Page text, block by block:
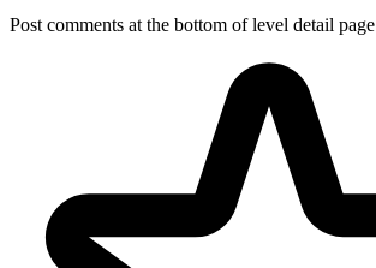
Post comments at the bottom of level detail page